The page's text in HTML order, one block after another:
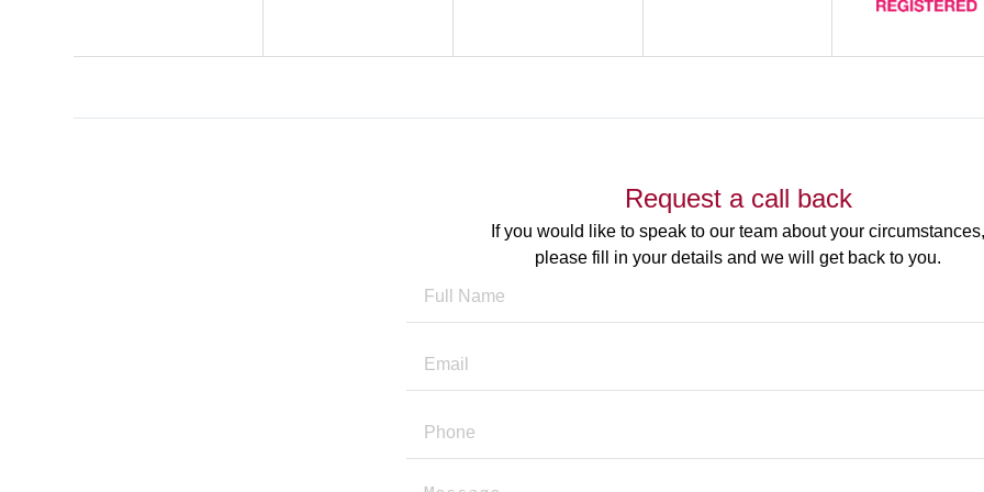
Request a call back
If you would like to speak to our team about your circumstances,
please fill in your details and we will get back to you.